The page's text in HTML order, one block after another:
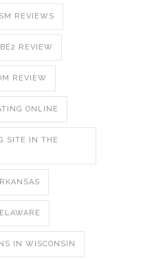
REVIEWS
BE2 REVIEW
REVIEW
ONLINE
SITE IN THE
IN WISCONSIN